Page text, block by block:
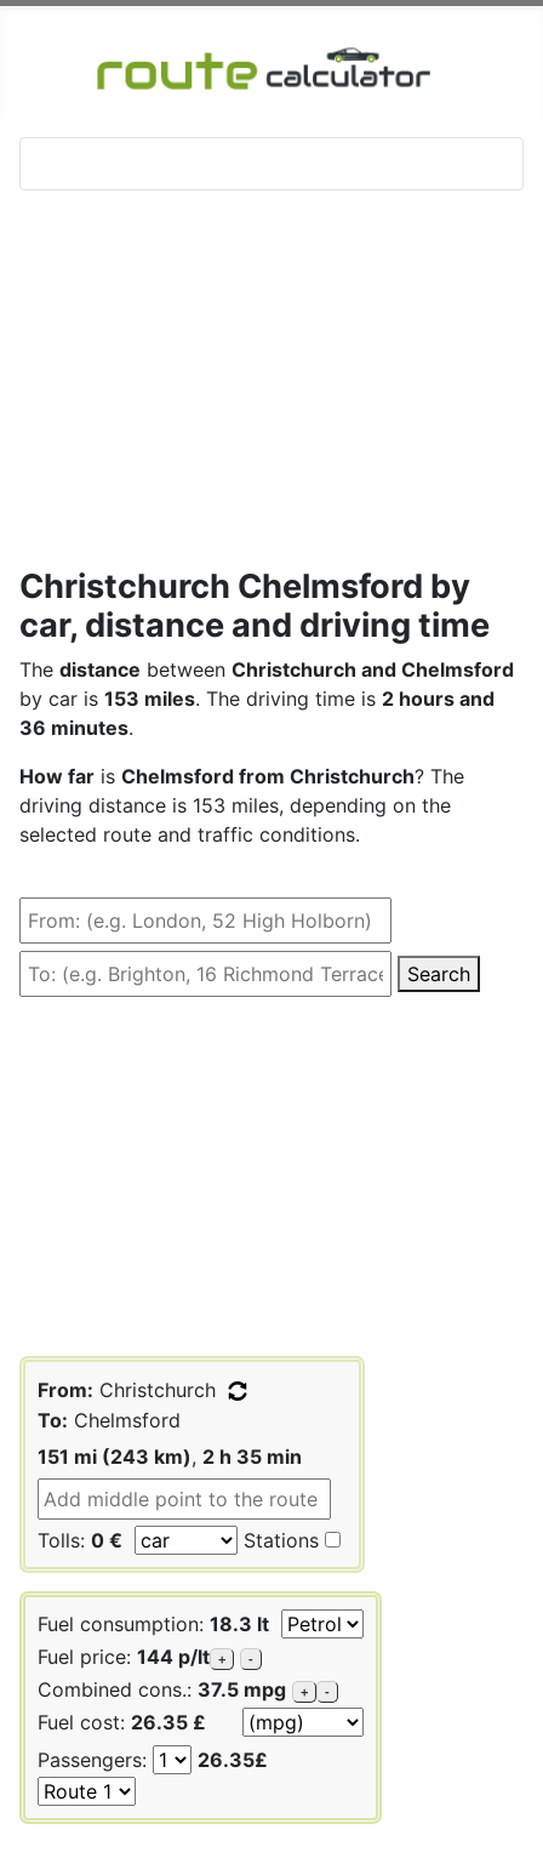
Christchurch Chelmsford by
car, distance and driving time
The distance between Christchurch and Chelmsford
by car is 153 miles. The driving time is 2 hours and
36 minutes.
How far is Chelmsford from Christchurch? The
driving distance is 153 miles, depending on the
selected route and traffic conditions.
Search
From: Christchurch
To: Chelmsford
151 mi (243 km), 2 h 35 min
Tolls: 0 € Stations
Fuel consumption: 18.3 lt
Fuel price: 144 p/lt + -
Combined cons.: 37.5 mpg + -
Fuel cost: 26.35 £
Passengers:
26.35£